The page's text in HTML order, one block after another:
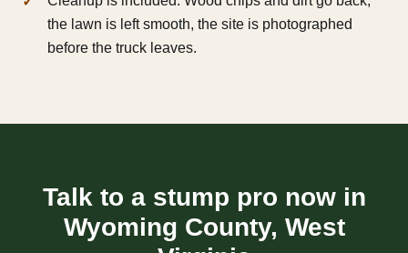
the lawn is left smooth, the site is photographed
before the truck leaves.
Talk to a stump pro now in
Wyoming County, West